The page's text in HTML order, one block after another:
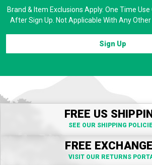
Brand & Item Exclusions Apply. One Time
After Sign Up. Not Applicable With Any Other
Sign Up
FREE US
SEE OUR SHIPPING
FREE
VISIT OUR RETURNS